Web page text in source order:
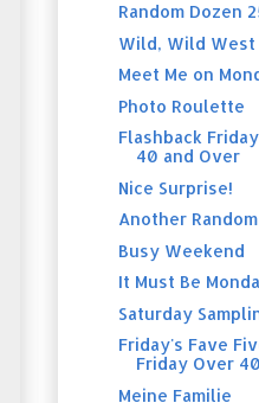
Random Dozen
Wild, Wild West
Meet Me on
Photo Roulette
Flashback
40 and Over
Nice Surprise!
Another
Busy Weekend
It Must Be
Saturday
Friday's Fave
Friday Over 40
Meine Familie